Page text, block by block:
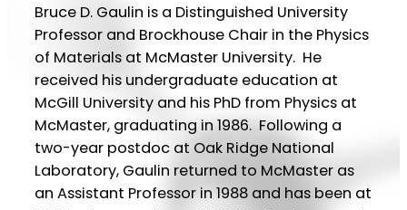
Bruce D. Gaulin is a Distinguished University
Professor and Brockhouse Chair in the Physics
of Materials at McMaster University. He
received his undergraduate education at
McGill University and his PhD from Physics at
McMaster, graduating in 1986. Following a
two-year postdoc at Oak Ridge National
Laboratory, Gaulin returned to McMaster as
an Assistant Professor in 1988 and has been at